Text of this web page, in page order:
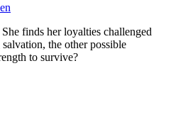
finds her loyalties challenged
the other possible
to survive?